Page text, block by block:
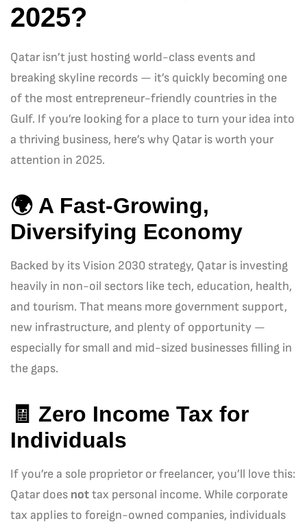
2025?
Qatar isn’t just hosting world-class events and
breaking skyline records — it’s quickly becoming one
of the most entrepreneur-friendly countries in the
Gulf. If you’re looking for a place to turn your idea into
a thriving business, here’s why Qatar is worth your
attention in 2025.
🌍 A Fast-Growing,
Diversifying Economy
Backed by its Vision 2030 strategy, Qatar is investing
heavily in non-oil sectors like tech, education, health,
and tourism. That means more government support,
new infrastructure, and plenty of opportunity —
especially for small and mid-sized businesses filling in
the gaps.
🧾 Zero Income Tax for
Individuals
If you’re a sole proprietor or freelancer, you’ll love this:
Qatar does nottax personal income. While corporate
tax applies to foreign-owned companies, individuals